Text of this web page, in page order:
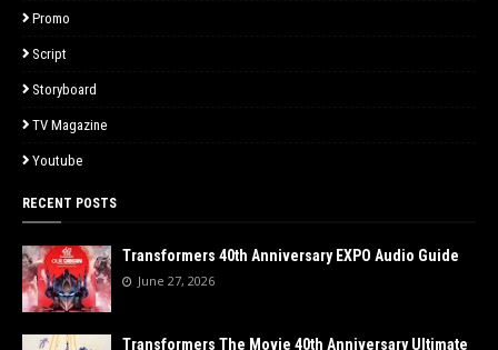
Promo
Script
Storyboard
TV Magazine
Youtube
RECENT POSTS
Transformers 40th Anniversary EXPO Audio Guide
June 27, 2026
Transformers The Movie 40th Anniversary Ultimate